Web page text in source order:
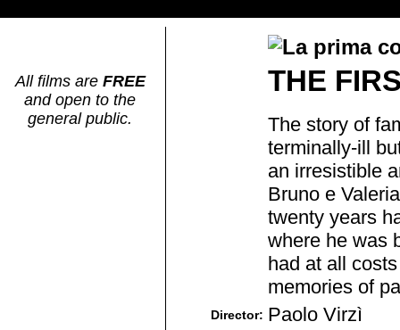
All films are FREE
and open to the
general public.
THE
The story of
terminally-ill
an irresistible
Bruno e
twenty years
where he was
had at all
memories of
Director: Paolo Virzì